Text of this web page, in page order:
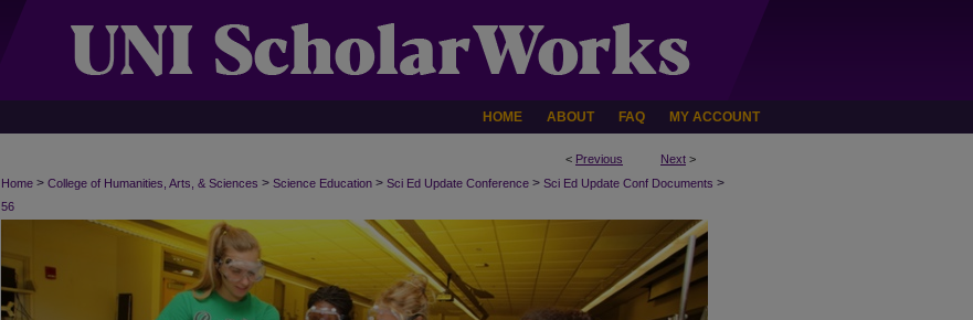
HOME ABOUT FAQ MY ACCOUNT
< Previous Next >
Home > College of Humanities, Arts, & Sciences > Science Education > Sci Ed Update Conference > Sci Ed Update Conf Documents >
56